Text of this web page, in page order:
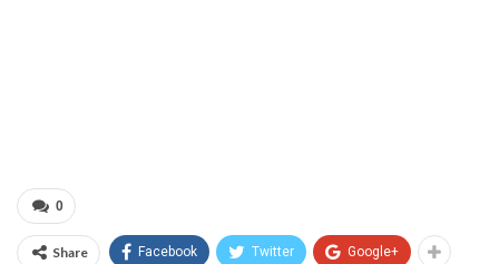
0
Share Facebook Twitter Google+